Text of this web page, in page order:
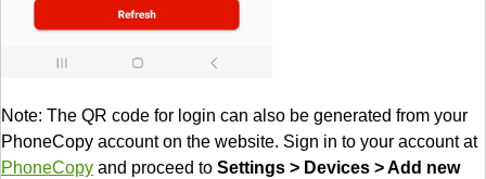
Note: The QR code for login can also be generated from your
PhoneCopy account on the website. Sign in to your account at
PhoneCopy and proceed to Settings > Devices > Add new